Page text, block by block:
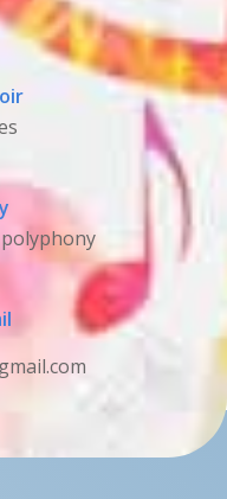
polyphony